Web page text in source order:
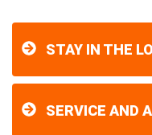
STAY IN THE
SERVICE AND